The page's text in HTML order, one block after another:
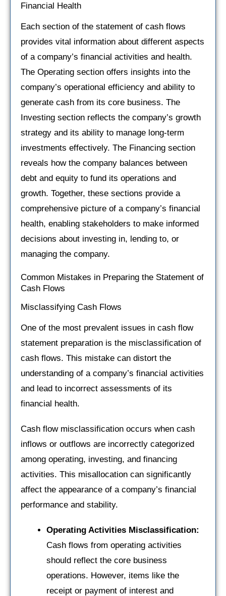
Financial Health
Each section of the statement of cash flows
provides vital information about different aspects
of a company’s financial activities and health.
The Operating section offers insights into the
company’s operational efficiency and ability to
generate cash from its core business. The
Investing section reflects the company’s growth
strategy and its ability to manage long-term
investments effectively. The Financing section
reveals how the company balances between
debt and equity to fund its operations and
growth. Together, these sections provide a
comprehensive picture of a company’s financial
health, enabling stakeholders to make informed
decisions about investing in, lending to, or
managing the company.
Common Mistakes in Preparing the Statement of
Cash Flows
Misclassifying Cash Flows
One of the most prevalent issues in cash flow
statement preparation is the misclassification of
cash flows. This mistake can distort the
understanding of a company’s financial activities
and lead to incorrect assessments of its
financial health.
Cash flow misclassification occurs when cash
inflows or outflows are incorrectly categorized
among operating, investing, and financing
activities. This misallocation can significantly
affect the appearance of a company’s financial
performance and stability.
Operating Activities Misclassification:
Cash flows from operating activities
should reflect the core business
operations. However, items like the
receipt or payment of interest and